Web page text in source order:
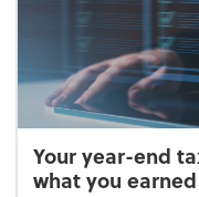
Your year-end
what you earned